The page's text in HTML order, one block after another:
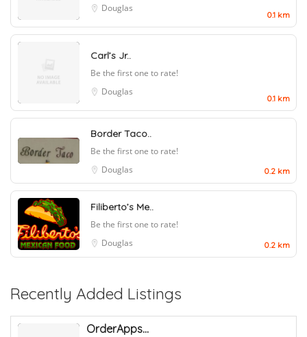
Douglas
0.1 km
Carl’s Jr..
Be the first one to rate!
Douglas
0.1 km
Border Taco..
Be the first one to rate!
Douglas
0.2 km
Filiberto’s Me..
Be the first one to rate!
Douglas
0.2 km
Recently Added Listings
OrderApps...